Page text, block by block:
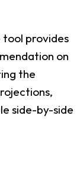
tool provides
on
the
side-by-side